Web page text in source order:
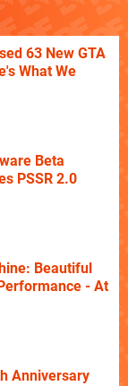
63 New GTA
What We
Beta
PSSR 2.0
Beautiful
- At
Anniversary